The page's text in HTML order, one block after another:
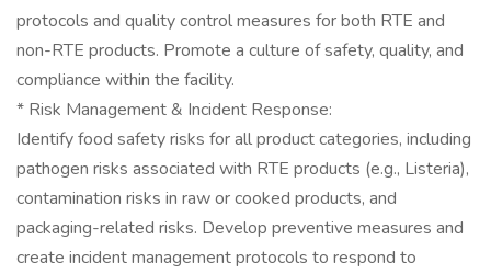
protocols and quality control measures for both RTE and
non-RTE products. Promote a culture of safety, quality, and
compliance within the facility.
* Risk Management & Incident Response:
Identify food safety risks for all product categories, including
pathogen risks associated with RTE products (e.g., Listeria),
contamination risks in raw or cooked products, and
packaging-related risks. Develop preventive measures and
create incident management protocols to respond to